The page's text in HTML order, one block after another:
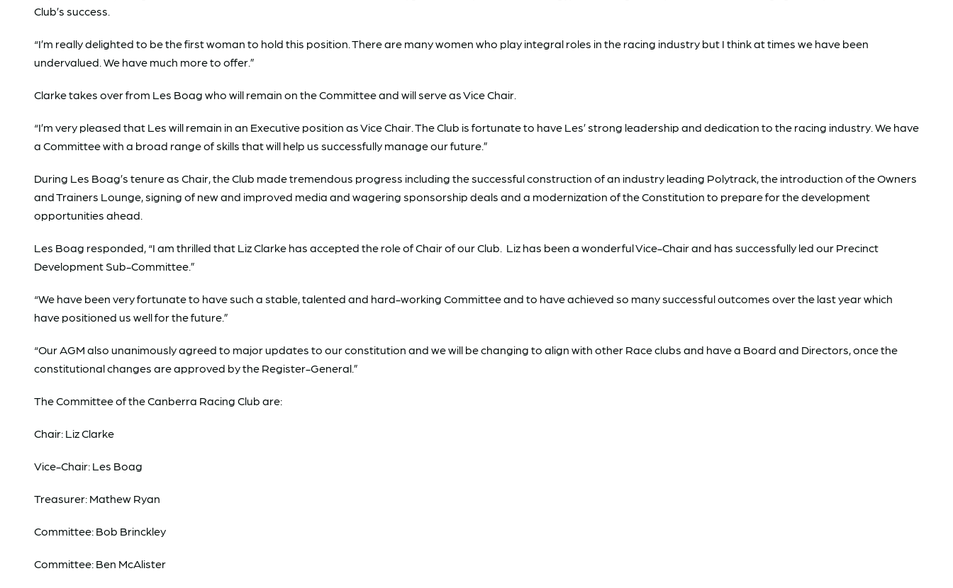
Club’s success.
“I’m really delighted to be the first woman to hold this position. There are many women who play integral roles in the racing industry but I think at times we have been
undervalued. We have much more to offer.”
Clarke takes over from Les Boag who will remain on the Committee and will serve as Vice Chair.
“I’m very pleased that Les will remain in an Executive position as Vice Chair. The Club is fortunate to have Les’ strong leadership and dedication to the racing industry. We have
a Committee with a broad range of skills that will help us successfully manage our future.”
During Les Boag’s tenure as Chair, the Club made tremendous progress including the successful construction of an industry leading Polytrack, the introduction of the Owners
and Trainers Lounge, signing of new and improved media and wagering sponsorship deals and a modernization of the Constitution to prepare for the development
opportunities ahead.
Les Boag responded, “I am thrilled that Liz Clarke has accepted the role of Chair of our Club. Liz has been a wonderful Vice-Chair and has successfully led our Precinct
Development Sub-Committee.”
“We have been very fortunate to have such a stable, talented and hard-working Committee and to have achieved so many successful outcomes over the last year which
have positioned us well for the future.”
“Our AGM also unanimously agreed to major updates to our constitution and we will be changing to align with other Race clubs and have a Board and Directors, once the
constitutional changes are approved by the Register-General.”
The Committee of the Canberra Racing Club are:
Chair: Liz Clarke
Vice-Chair: Les Boag
Treasurer: Mathew Ryan
Committee: Bob Brinckley
Committee: Ben McAlister